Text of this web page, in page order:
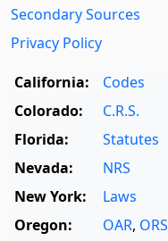
Secondary Sources
Privacy Policy
California:
Codes
Colorado:
C.R.S.
Florida:
Statutes
Nevada:
NRS
New York:
Laws
Oregon:
OAR, ORS